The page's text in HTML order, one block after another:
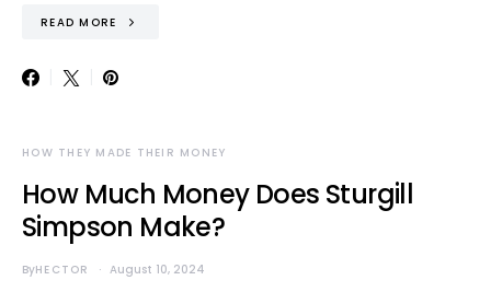
READ MORE
HOW THEY MADE THEIR MONEY
How Much Money Does Sturgill
Simpson Make?
ByHECTOR August 10, 2024